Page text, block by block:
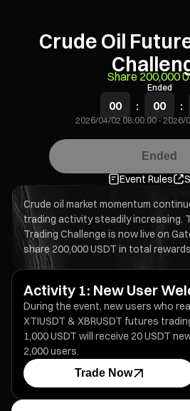
Crude Oil
Share 200,000
Ended
00 : 00 :
2026/04/02 08:00:00-2026/
Ended
Event Rules
Crude oil market momentum
trading activity steadily increasing.
Trading Challenge is now live on
share 200,000 USDT in total
Activity 1: New User
During the event, new users who
XTIUSDT & XBRUSDT futures
1,000 USDT will receive 20 USDT
2,000 users.
Trade Now